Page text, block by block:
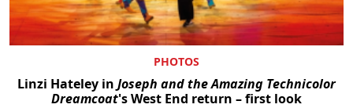
PHOTOS
Linzi Hateley in Joseph and the Amazing Technicolor
Dreamcoat's West End return – first look